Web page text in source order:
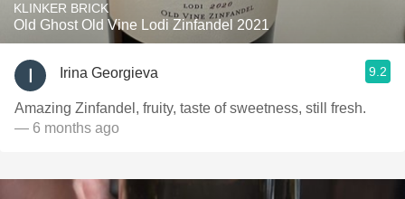
KLINKER BRICK
Old Ghost Old Vine Lodi Zinfandel 2021
Irina Georgieva 9.2
Amazing Zinfandel, fruity, taste of sweetness, still fresh.
— 6 months ago